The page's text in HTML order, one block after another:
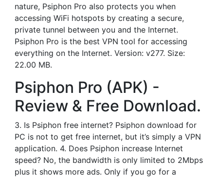
nature, Psiphon Pro also protects you when
accessing WiFi hotspots by creating a secure,
private tunnel between you and the Internet.
Psiphon Pro is the best VPN tool for accessing
everything on the Internet. Version: v277. Size:
22.00 MB.
Psiphon Pro (APK) -
Review & Free Download.
3. Is Psiphon free internet? Psiphon download for
PC is not to get free internet, but it’s simply a VPN
application. 4. Does Psiphon increase Internet
speed? No, the bandwidth is only limited to 2Mbps
plus it shows more ads. Only if you go for a